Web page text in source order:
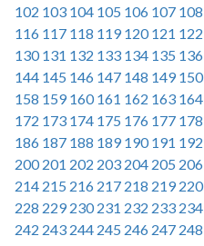
102 103 104 105 106 107 108
116 117 118 119 120 121 122
130 131 132 133 134 135 136
144 145 146 147 148 149 150
158 159 160 161 162 163 164
172 173 174 175 176 177 178
186 187 188 189 190 191 192
200 201 202 203 204 205 206
214 215 216 217 218 219 220
228 229 230 231 232 233 234
242 243 244 245 246 247 248